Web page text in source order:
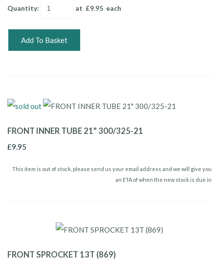
Quantity: at £9.95 each
Add To Basket
FRONT INNER TUBE 21" 300/325-21
£9.95
This item is out of stock, please send us your email address and we will give you
an ETA of when the new stock is due in
FRONT SPROCKET 13T (869)